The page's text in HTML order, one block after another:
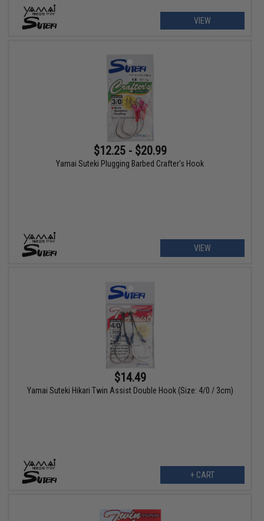
VIEW
$12.25 - $20.99
Yamai Suteki Plugging Barbed Crafter's Hook
VIEW
$14.49
Yamai Suteki Hikari Twin Assist Double Hook (Size: 4/0 / 3cm)
+ CART